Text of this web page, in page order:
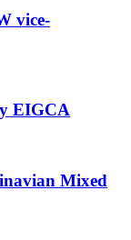
vice-
EIGCA
Mixed